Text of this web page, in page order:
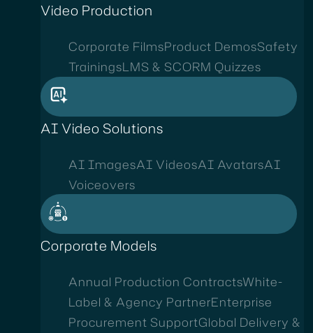
Video Production
Corporate FilmsProduct DemosSafety
TrainingsLMS & SCORM Quizzes
AI Video Solutions
AI ImagesAI VideosAI AvatarsAI
Voiceovers
Corporate Models
Annual Production ContractsWhite-
Label & Agency PartnerEnterprise
Procurement SupportGlobal Delivery &